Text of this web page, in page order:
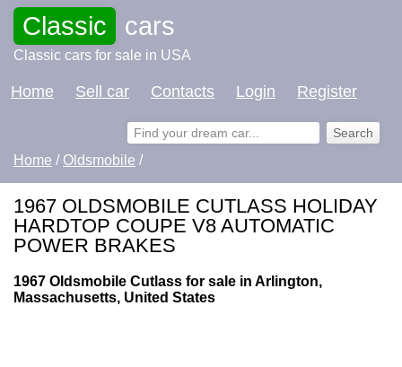
Classic cars
Classic cars for sale in USA
Home Sell car Contacts Login Register
Home / Oldsmobile /
1967 OLDSMOBILE CUTLASS HOLIDAY
HARDTOP COUPE V8 AUTOMATIC
POWER BRAKES
1967 Oldsmobile Cutlass for sale in Arlington,
Massachusetts, United States